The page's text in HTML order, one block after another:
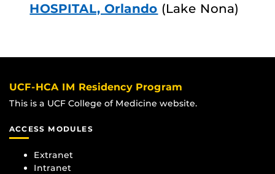
HOSPITAL, Orlando (Lake Nona)
UCF-HCA IM Residency Program
This is a UCF College of Medicine website.
ACCESS MODULES
Extranet
Intranet